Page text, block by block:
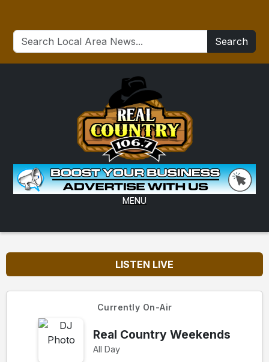
Search
MENU
LISTEN LIVE
Currently On-Air
Real Country Weekends
All Day